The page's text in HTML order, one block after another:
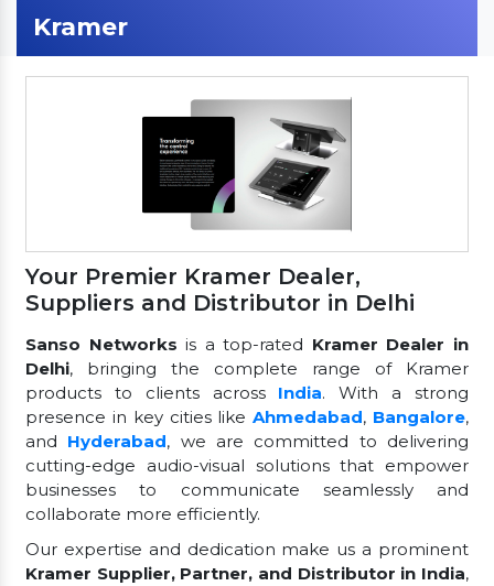
Kramer
Your Premier Kramer Dealer,
Suppliers and Distributor in Delhi
Sanso Networksis a top-rated Kramer Dealer in
Delhi, bringing the complete range of Kramer
products to clients across India. With a strong
presence in key cities likeAhmedabad, Bangalore,
and Hyderabad, we are committed to delivering
cutting-edge audio-visual solutions that empower
businesses to communicate seamlessly and
collaborate more efficiently.
Our expertise and dedication make us a prominent
Kramer Supplier, Partner, and Distributor in India,